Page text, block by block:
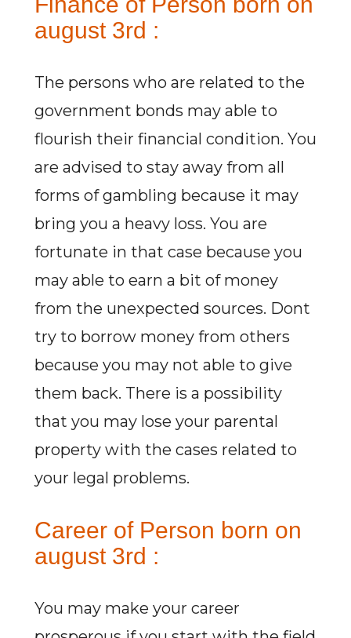
august 3rd :
The persons who are related to the
government bonds may able to
flourish their financial condition. You
are advised to stay away from all
forms of gambling because it may
bring you a heavy loss. You are
fortunate in that case because you
may able to earn a bit of money
from the unexpected sources. Dont
try to borrow money from others
because you may not able to give
them back. There is a possibility
that you may lose your parental
property with the cases related to
your legal problems.
Career of Person born on
august 3rd :
You may make your career